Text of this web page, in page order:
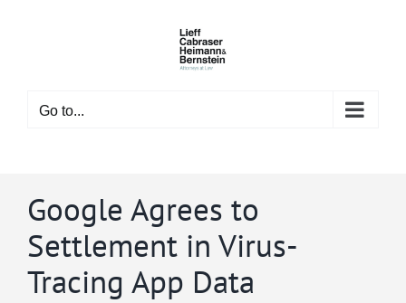
Go to...
Google Agrees to
Settlement in Virus-
Tracing App Data